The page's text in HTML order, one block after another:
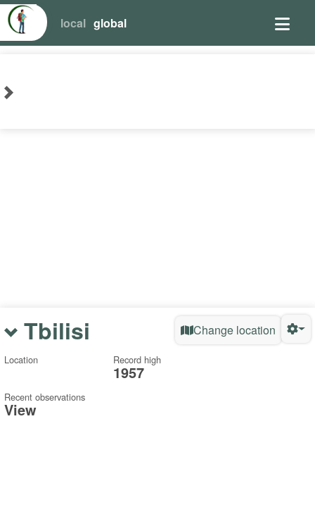
local global
Tbilisi Change location
Location Record high
1957
Recent observations
View